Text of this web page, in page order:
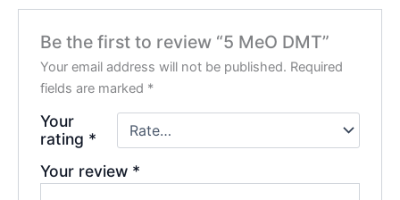
Be the first to review “5 MeO DMT”
Your email address will not be published. Required
fields are marked *
Your
rating *
Your review *